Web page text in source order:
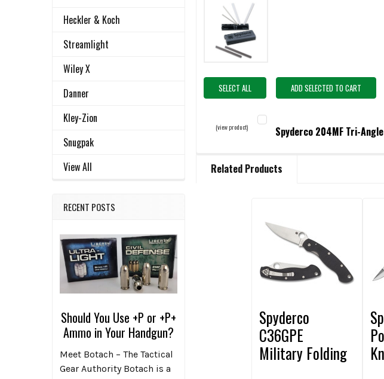
Heckler & Koch
Streamlight
Wiley X
Danner
Kley-Zion
Snugpak
View All
RECENT POSTS
Should You Use +P or +P+
Ammo in Your Handgun?
Meet Botach – The Tactical
Gear Authority Botach is a
SELECT ALL ADD SELECTED TO CART
(view product) Spyderco 204MF Tri-
QUANTITY:
Related Products
Spyderco
C36GPE
Military Folding